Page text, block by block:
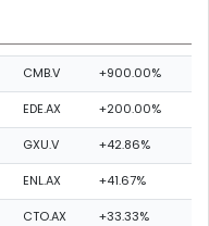
CMB.V +900.00%
EDE.AX +200.00%
GXU.V +42.86%
ENL.AX +41.67%
CTO.AX +33.33%